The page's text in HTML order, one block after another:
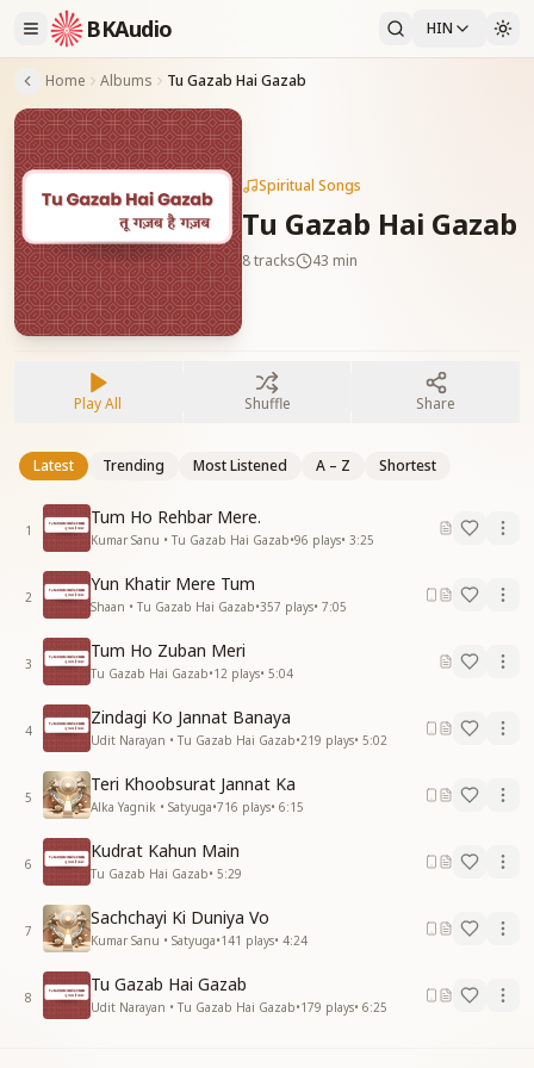
BKAudio HIN
Home Albums Tu Gazab Hai Gazab
Spiritual Songs
Tu Gazab Hai Gazab
8tracks 43 min
Play All Shuffle Share
Latest Trending Most Listened A – Z Shortest
1
Tum Ho Rehbar Mere.
Kumar Sanu • Tu Gazab Hai Gazab•96 plays• 3:25
2
Yun Khatir Mere Tum
Shaan • Tu Gazab Hai Gazab•357 plays• 7:05
3
Tum Ho Zuban Meri
Tu Gazab Hai Gazab•12 plays• 5:04
4
Zindagi Ko Jannat Banaya
Udit Narayan • Tu Gazab Hai Gazab•219 plays• 5:02
5
Teri Khoobsurat Jannat Ka
Alka Yagnik • Satyuga•716 plays• 6:15
6
Kudrat Kahun Main
Tu Gazab Hai Gazab• 5:29
7
Sachchayi Ki Duniya Vo
Kumar Sanu • Satyuga•141 plays• 4:24
8
Tu Gazab Hai Gazab
Udit Narayan • Tu Gazab Hai Gazab•179 plays• 6:25